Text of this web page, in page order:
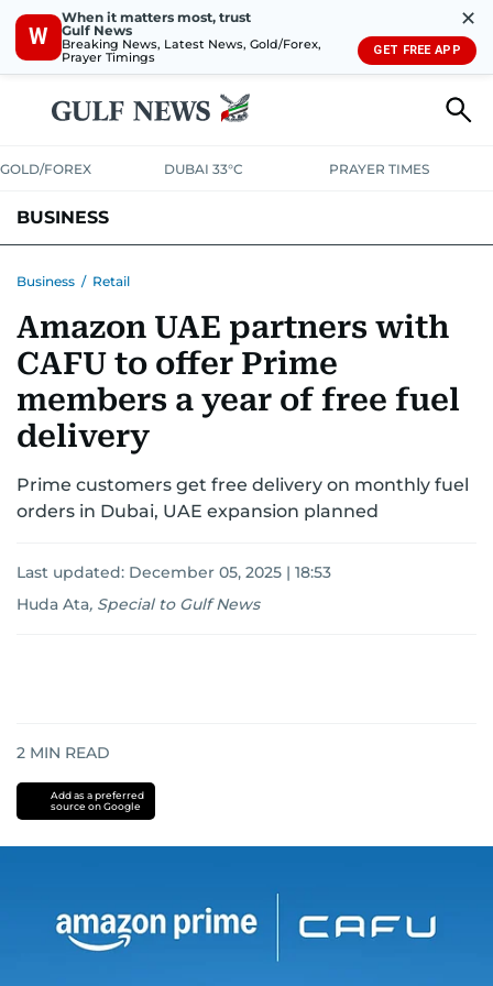
W
When it matters most, trust
Gulf News
Breaking News, Latest News, Gold/Forex,
Prayer Timings
✕
GET FREE APP
GOLD/FOREX DUBAI 33°C PRAYER TIMES
BUSINESS
CORPORATE TAX ANALYSIS TRAVEL & TOURISMMARKETS
RETAILCORPORATE NEWSTECHAUTO
Business / Retail
Amazon UAE partners with
CAFU to offer Prime
members a year of free fuel
delivery
Prime customers get free delivery on monthly fuel
orders in Dubai, UAE expansion planned
Last updated: December 05, 2025 | 18:53
Huda Ata, Special to Gulf News
2 MIN READ
Add as a preferred
source on Google